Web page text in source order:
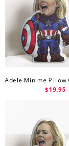
$19.95